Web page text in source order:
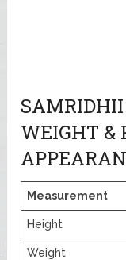
WEIGHT &
Measurement
Height
Weight